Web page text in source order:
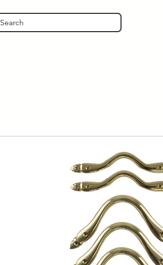
Search